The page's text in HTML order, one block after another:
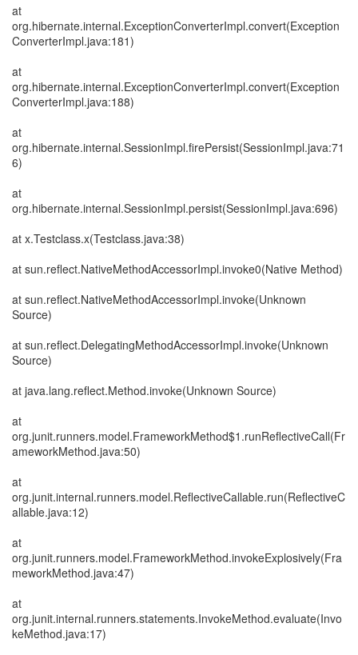
at
org.hibernate.internal.ExceptionConverterImpl.convert(Exception
ConverterImpl.java:181)
at
org.hibernate.internal.ExceptionConverterImpl.convert(Exception
ConverterImpl.java:188)
at
org.hibernate.internal.SessionImpl.firePersist(SessionImpl.java:71
6)
at
org.hibernate.internal.SessionImpl.persist(SessionImpl.java:696)
at x.Testclass.x(Testclass.java:38)
at sun.reflect.NativeMethodAccessorImpl.invoke0(Native Method)
at sun.reflect.NativeMethodAccessorImpl.invoke(Unknown
Source)
at sun.reflect.DelegatingMethodAccessorImpl.invoke(Unknown
Source)
at java.lang.reflect.Method.invoke(Unknown Source)
at
org.junit.runners.model.FrameworkMethod$1.runReflectiveCall(Fr
ameworkMethod.java:50)
at
org.junit.internal.runners.model.ReflectiveCallable.run(ReflectiveC
allable.java:12)
at
org.junit.runners.model.FrameworkMethod.invokeExplosively(Fra
meworkMethod.java:47)
at
org.junit.internal.runners.statements.InvokeMethod.evaluate(Invo
keMethod.java:17)